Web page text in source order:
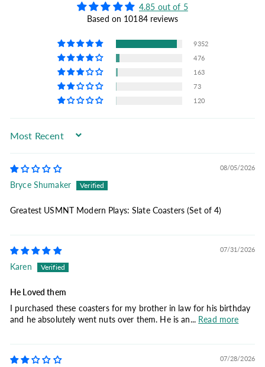
4.85 out of 5
Based on 10184 reviews
9352
476
163
73
120
Sort by
08/05/2026
Bryce Shumaker
Greatest USMNT Modern Plays: Slate Coasters (Set of 4)
07/31/2026
Karen
He Loved them
I purchased these coasters for my brother in law for his birthday
and he absolutely went nuts over them. He is an... Read more
07/28/2026